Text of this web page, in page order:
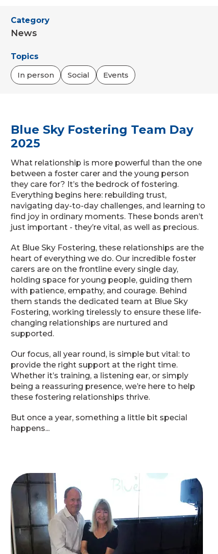
Category
News
Topics
In person
Social Events
Blue Sky Fostering Team Day
2025
What relationship is more powerful than the one
between a foster carer and the young person
they care for? It’s the bedrock of fostering.
Everything begins here: rebuilding trust,
navigating day-to-day challenges, and learning to
find joy in ordinary moments. These bonds aren’t
just important - they’re vital, as well as precious.
At Blue Sky Fostering, these relationships are the
heart of everything we do. Our incredible foster
carers are on the frontline every single day,
holding space for young people, guiding them
with patience, empathy, and courage. Behind
them stands the dedicated team at Blue Sky
Fostering, working tirelessly to ensure these life-
changing relationships are nurtured and
supported.
Our focus, all year round, is simple but vital: to
provide the right support at the right time.
Whether it’s training, a listening ear, or simply
being a reassuring presence, we’re here to help
these fostering relationships thrive.
But once a year, something a little bit special
happens...